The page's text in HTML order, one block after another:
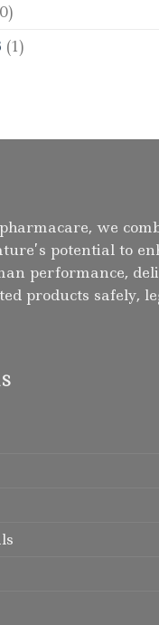
(1)
we
potential to
performance,
products safely,